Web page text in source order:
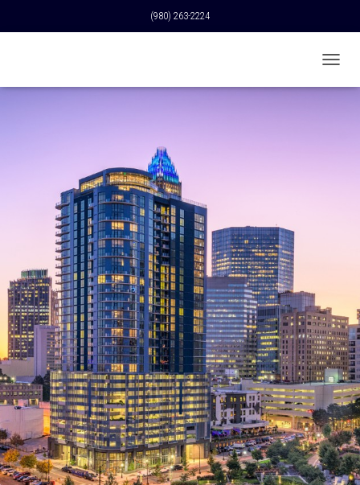
(980) 263-2224
O